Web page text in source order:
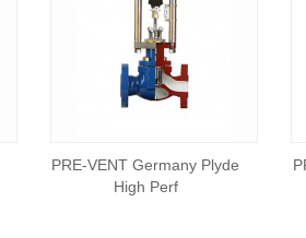
PRE-VENT Germany Plyde
High Perf